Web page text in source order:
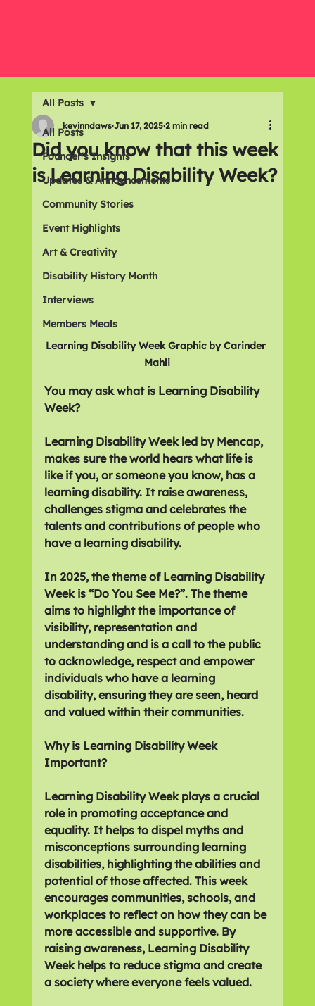
All Posts
Founder's Insights
Updates & Announcements
Community Stories
Event Highlights
Art & Creativity
Disability History Month
Interviews
Members Meals
All Posts
Did you know that this week
is Learning Disability Week?
kevinndaws Jun 17, 2025 2 min read
Learning Disability Week Graphic by Carinder
Mahli
You may ask what is Learning Disability
Week?
Learning Disability Week led by Mencap,
makes sure the world hears what life is
like if you, or someone you know, has a
learning disability. It raise awareness,
challenges stigma and celebrates the
talents and contributions of people who
have a learning disability.
In 2025, the theme of Learning Disability
Week is “Do You See Me?”. The theme
aims to highlight the importance of
visibility, representation and
understanding and is a call to the public
to acknowledge, respect and empower
individuals who have a learning
disability, ensuring they are seen, heard
and valued within their communities.
Why is Learning Disability Week
Important?
Learning Disability Week plays a crucial
role in promoting acceptance and
equality. It helps to dispel myths and
misconceptions surrounding learning
disabilities, highlighting the abilities and
potential of those affected. This week
encourages communities, schools, and
workplaces to reflect on how they can be
more accessible and supportive. By
raising awareness, Learning Disability
Week helps to reduce stigma and create
a society where everyone feels valued.